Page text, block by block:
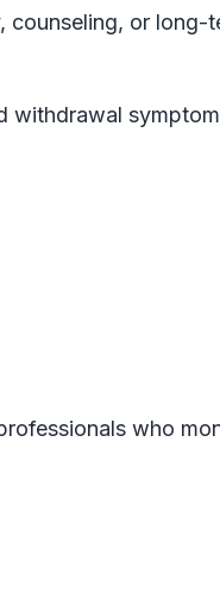
counseling, or long-
withdrawal
who